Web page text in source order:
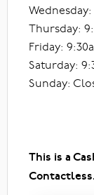
Thursday:
Friday:
Saturday:
Sunday:
This is a
Contactless.